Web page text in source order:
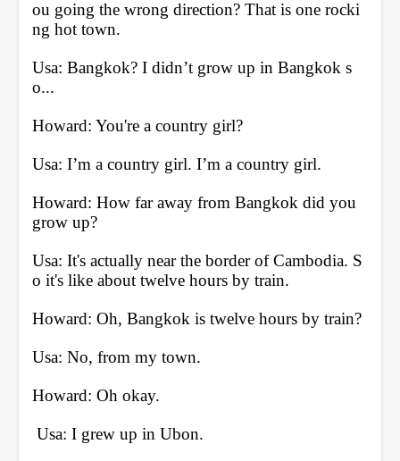
ou going the wrong direction? That is one rocki
ng hot town.
Usa: Bangkok? I didn’t grow up in Bangkok s
o...
Howard: You're a country girl?
Usa: I’m a country girl. I’m a country girl.
Howard: How far away from Bangkok did you
grow up?
Usa: It's actually near the border of Cambodia. S
o it's like about twelve hours by train.
Howard: Oh, Bangkok is twelve hours by train?
Usa: No, from my town.
Howard: Oh okay.
Usa: I grew up in Ubon.